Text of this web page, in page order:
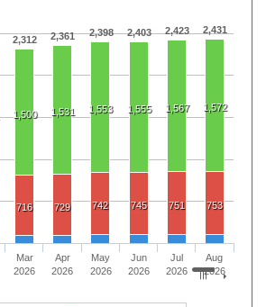
2,312 2,361 2,398 2,403 2,423 2,431
1,500 1,531 1,553 1,555 1,567 1,572
716 729 742 745 751 753
Mar
2026
Apr
2026
May
2026
Jun
2026
Jul
2026
Aug
2026